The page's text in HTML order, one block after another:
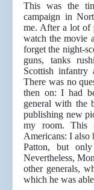
This was the
campaign in
me. After a lot of
watch the movie
forget the night-
guns, tanks
Scottish infantry
There was no
then on: I had
general with the
publishing new
my room. This
Americans: I also
Patton, but
Nevertheless,
other generals,
which he was